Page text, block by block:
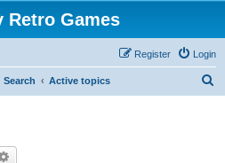
Retro Games
Login
Register
Search Active topics